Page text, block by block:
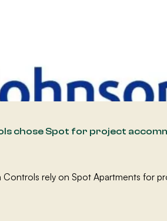
chose Spot for project
rely on Spot Apartments for